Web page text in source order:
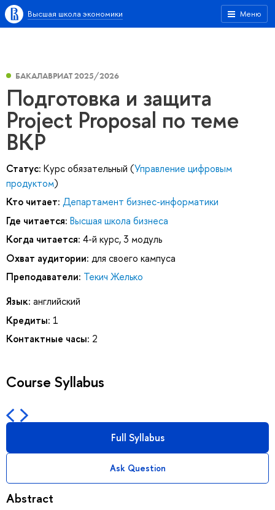
Меню
Высшая школа экономики
БАКАЛАВРИАТ 2025/2026
Подготовка и защита
Project Proposal по теме
ВКР
Статус: Курс обязательный (Управление цифровым
продуктом)
Кто читает: Департамент бизнес-информатики
Где читается: Высшая школа бизнеса
Когда читается: 4-й курс, 3 модуль
Охват аудитории: для своего кампуса
Преподаватели: Текич Желько
Язык: английский
Кредиты: 1
Контактные часы: 2
Course Syllabus
Full Syllabus
Ask Question
Abstract